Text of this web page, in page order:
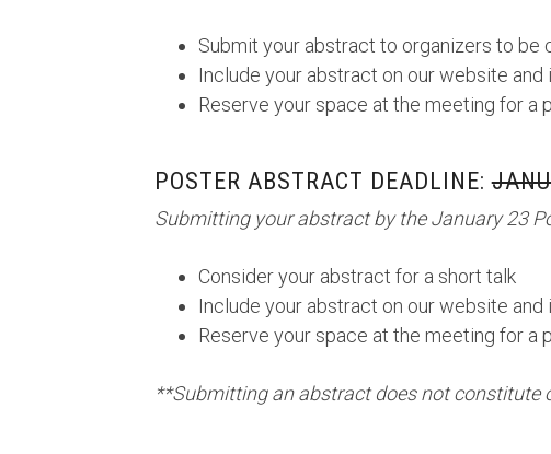
Submit your abstract to organizers to be
Include your abstract on our website and
Reserve your space at the meeting for a
POSTER ABSTRACT DEADLINE:
Submitting your abstract by the January 23
Consider your abstract for a short talk
Include your abstract on our website and
Reserve your space at the meeting for a
**Submitting an abstract does not constitute